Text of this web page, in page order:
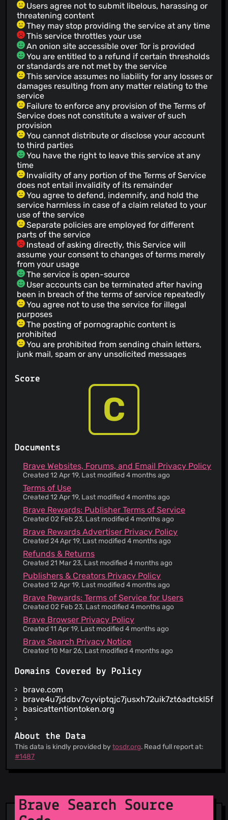
Users agree not to submit libelous, harassing or
threatening content
They may stop providing the service at any time
This service throttles your use
An onion site accessible over Tor is provided
You are entitled to a refund if certain thresholds
or standards are not met by the service
This service assumes no liability for any losses or
damages resulting from any matter relating to the
service
Failure to enforce any provision of the Terms of
Service does not constitute a waiver of such
provision
You cannot distribute or disclose your account
to third parties
You have the right to leave this service at any
time
Invalidity of any portion of the Terms of Service
does not entail invalidity of its remainder
You agree to defend, indemnify, and hold the
service harmless in case of a claim related to your
use of the service
Separate policies are employed for different
parts of the service
Instead of asking directly, this Service will
assume your consent to changes of terms merely
from your usage
The service is open-source
User accounts can be terminated after having
been in breach of the terms of service repeatedly
You agree not to use the service for illegal
purposes
The posting of pornographic content is
prohibited
You are prohibited from sending chain letters,
junk mail, spam or any unsolicited messages
unauthorized access to other computer systems
Your account can be deleted or permanently
Your account can be suspended for several
The service has a no refund policy
Defend, indemnify, hold harmless; survives
termination
The service is provided 'as is' and to be used at
your sole risk
Third parties are involved in operating the
service
Any liability on behalf of the service is only
limited to the fees you paid as a user
Instructions are provided on how to submit a
copyright claim
If you are the target of a copyright claim, your
content may be removed
This service informs you that its Terms of Service
does not apply to third party websites
Your personal data is aggregated into statistics
The service informs you that its privacy policy
does not apply to third party websites
Your personal data is used for advertising
This service shares your personal data with third
parties that are not essential to its operation
Your IP address is collected, which can be used
to view your approximate location
interests or legal obligations
European users
You authorise the service to charge a credit card
supplied on re-occurring basis
third-party advertising
This service gives your personal data to third
parties involved in its operation
You are informed about the risk of publishing
Information is provided about what kind of
information they collect
Score
C
Documents
Brave Websites, Forums, and Email Privacy Policy
Created 12 Apr 19, Last modified 4 months ago
Terms of Use
Created 12 Apr 19, Last modified 4 months ago
Brave Rewards: Publisher Terms of Service
Created 02 Feb 23, Last modified 4 months ago
Brave Rewards Advertiser Privacy Policy
Created 24 Apr 19, Last modified 4 months ago
Refunds & Returns
Created 21 Mar 23, Last modified 4 months ago
Publishers & Creators Privacy Policy
Created 12 Apr 19, Last modified 4 months ago
Brave Rewards: Terms of Service for Users
Created 02 Feb 23, Last modified 4 months ago
Brave Browser Privacy Policy
Created 11 Apr 19, Last modified 4 months ago
Brave Search Privacy Notice
Created 10 Mar 26, Last modified 4 months ago
Domains Covered by Policy
brave.com
basicattentiontoken.org
About the Data
This data is kindly provided bytosdr.org. Read full report at:
#1487
Brave Search Source